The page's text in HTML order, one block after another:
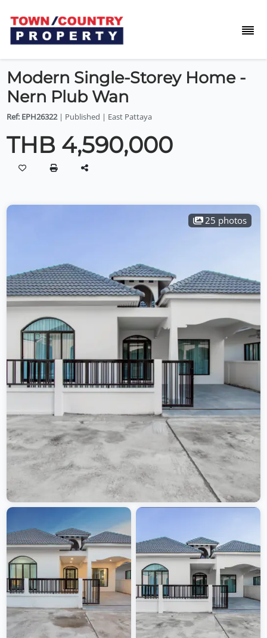
Modern Single-Storey Home -
Nern Plub Wan
Ref: EPH26322 | Published | East Pattaya
THB 4,590,000
25 photos